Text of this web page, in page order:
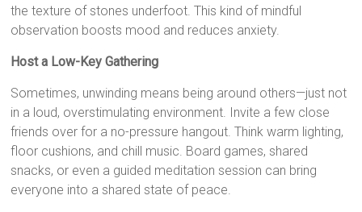
the texture of stones underfoot. This kind of mindful
observation boosts mood and reduces anxiety.
Host a Low-Key Gathering
Sometimes, unwinding means being around others—just not
in a loud, overstimulating environment. Invite a few close
friends over for a no-pressure hangout. Think warm lighting,
floor cushions, and chill music. Board games, shared
snacks, or even a guided meditation session can bring
everyone into a shared state of peace.